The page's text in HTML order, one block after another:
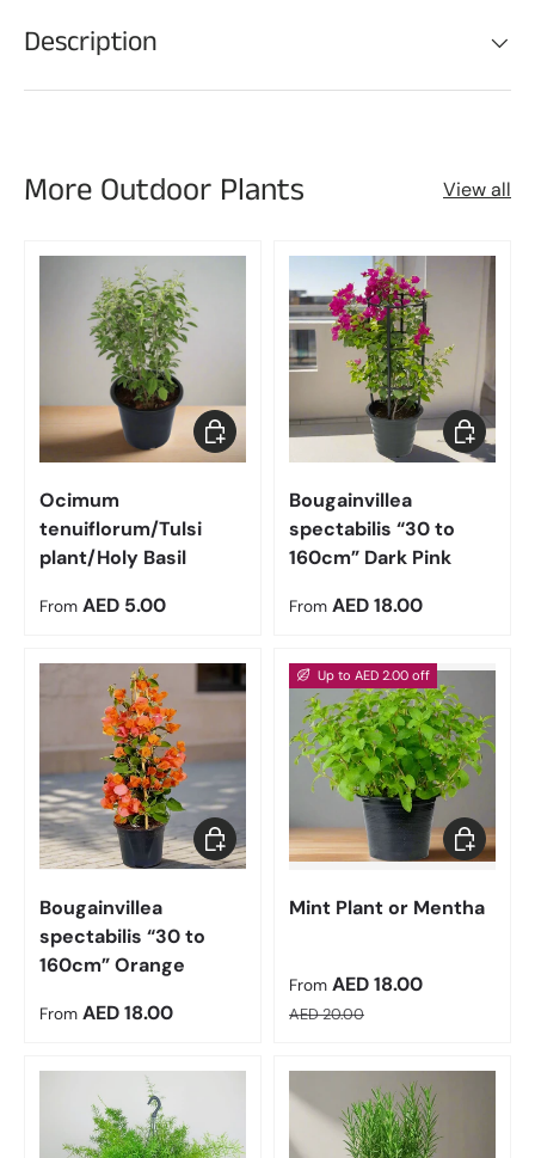
Description
More Outdoor Plants View all
Ocimum
tenuiflorum/Tulsi
plant/Holy Basil
Regular price
From AED 5.00
Choose options
Bougainvillea
spectabilis “30 to
160cm” Dark Pink
Regular price
From AED 18.00
Choose
Bougainvillea
spectabilis “30 to
160cm” Orange
Regular price
From AED 18.00
Choose options
Up to AED 2.00 off
Mint Plant or Mentha
Sale price
From AED 18.00
Regular price
AED 20.00
Choose